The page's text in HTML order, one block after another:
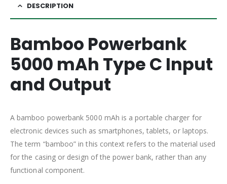
DESCRIPTION
Bamboo Powerbank
5000 mAh Type C Input
and Output
A bamboo powerbank 5000 mAh is a portable charger for
electronic devices such as smartphones, tablets, or laptops.
The term “bamboo” in this context refers to the material used
for the casing or design of the power bank, rather than any
functional component.